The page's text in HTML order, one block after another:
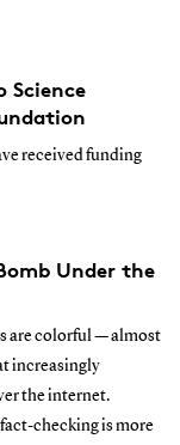
Science
received funding
Under the
are colorful — almost
increasingly
the internet.
checking is more